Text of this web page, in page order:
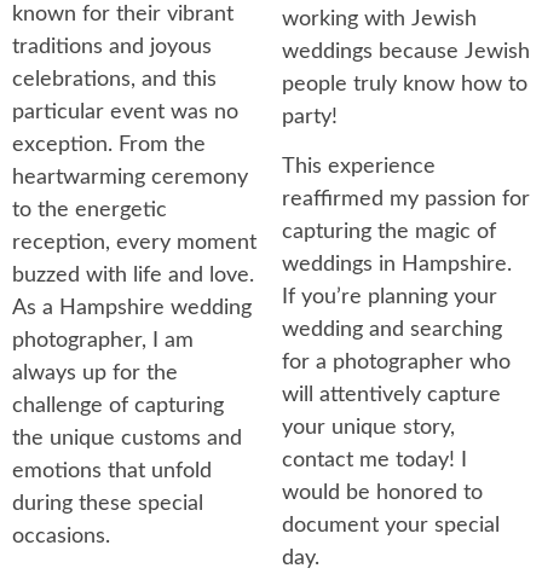
known for their vibrant
traditions and joyous
celebrations, and this
particular event was no
exception. From the
heartwarming ceremony
to the energetic
reception, every moment
buzzed with life and love.
As a Hampshire wedding
photographer, I am
always up for the
challenge of capturing
the unique customs and
emotions that unfold
during these special
occasions.
working with Jewish
weddings because Jewish
people truly know how to
party!
This experience
reaffirmed my passion for
capturing the magic of
weddings in Hampshire.
If you’re planning your
wedding and searching
for a photographer who
will attentively capture
your unique story,
contact me today! I
would be honored to
document your special
day.